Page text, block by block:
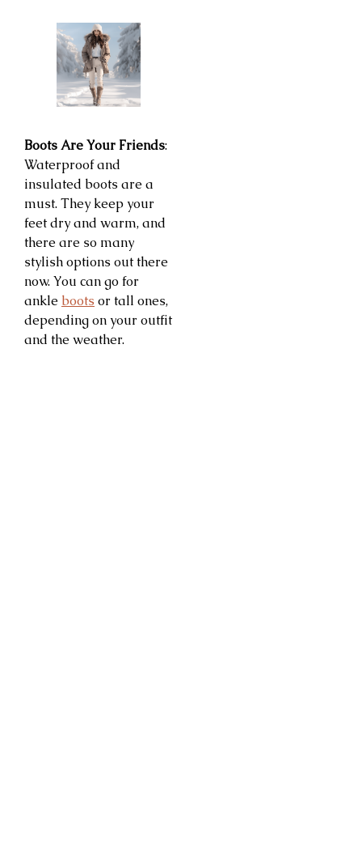
Boots Are Your Friends:
Waterproof and
insulated boots are a
must. They keep your
feet dry and warm, and
there are so many
stylish options out there
now. You can go for
ankle boots or tall ones,
depending on your outfit
and the weather.